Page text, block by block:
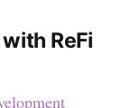
ReFi